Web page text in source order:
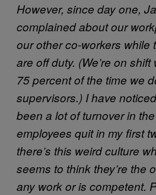
However, since day one,
complained about our
our other co-workers while
are off duty. (We’re on
75 percent of the time we
supervisors.) I have
been a lot of turnover in
employees quit in my first
there’s this weird culture
seems to think they’re the
any work or is competent.